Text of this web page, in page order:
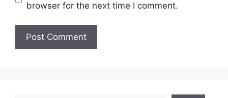
browser for the next time I comment.